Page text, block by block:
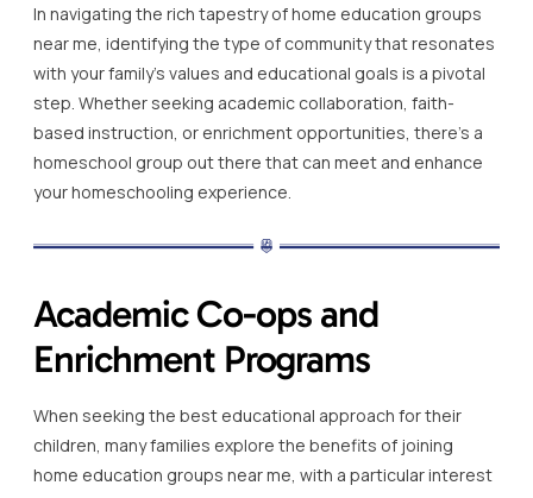
In navigating the rich tapestry of home education groups
near me, identifying the type of community that resonates
with your family’s values and educational goals is a pivotal
step. Whether seeking academic collaboration, faith-
based instruction, or enrichment opportunities, there’s a
homeschool group out there that can meet and enhance
your homeschooling experience.
Academic Co-ops and
Enrichment Programs
When seeking the best educational approach for their
children, many families explore the benefits of joining
home education groups near me, with a particular interest